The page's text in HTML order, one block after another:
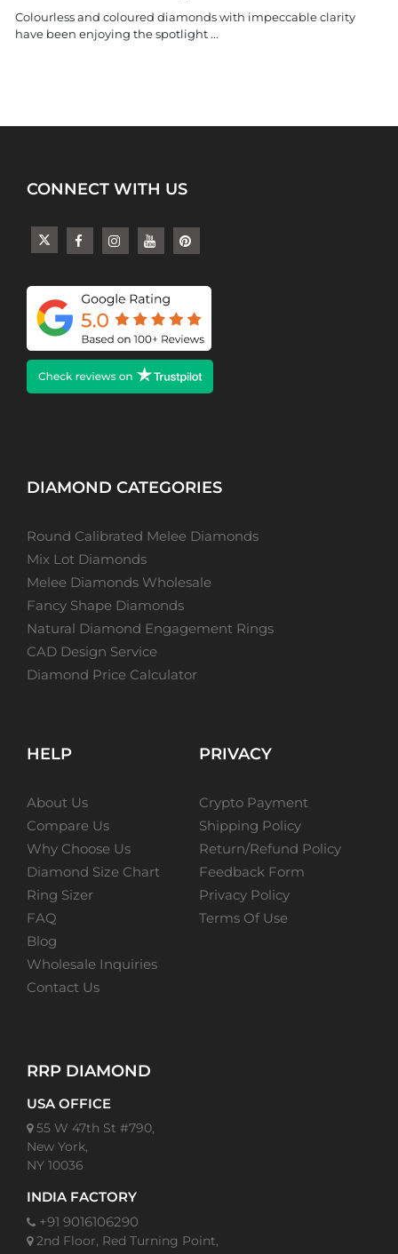
Colourless and coloured diamonds with impeccable clarity
have been enjoying the spotlight ...
CONNECT WITH US
DIAMOND CATEGORIES
Round Calibrated Melee Diamonds
Mix Lot Diamonds
Melee Diamonds Wholesale
Fancy Shape Diamonds
Natural Diamond Engagement Rings
CAD Design Service
Diamond Price Calculator
HELP
About Us
Compare Us
Why Choose Us
Diamond Size Chart
Ring Sizer
FAQ
Blog
Wholesale Inquiries
Contact Us
PRIVACY
Crypto Payment
Shipping Policy
Return/Refund Policy
Feedback Form
Privacy Policy
Terms Of Use
RRP DIAMOND
USA OFFICE
55 W 47th St #790,
New York,
NY 10036
INDIA FACTORY
+91 9016106290
2nd Floor, Red Turning Point,